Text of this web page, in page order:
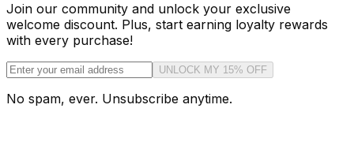
Join our community and unlock your exclusive
welcome discount. Plus, start earning loyalty rewards
with every purchase!
UNLOCK MY 15% OFF
No spam, ever. Unsubscribe anytime.